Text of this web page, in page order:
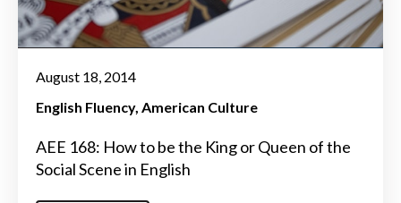
August 18, 2014
English Fluency American Culture
AEE 168: How to be the King or Queen of the
Social Scene in English